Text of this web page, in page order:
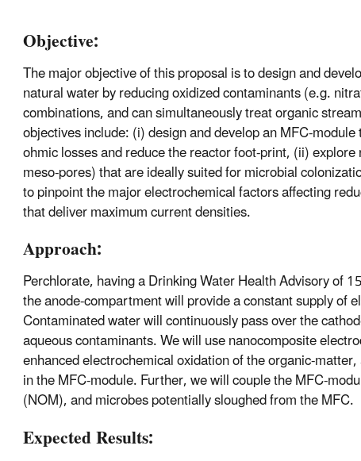
Objective:
The major objective of this proposal is to design and
natural water by reducing oxidized contaminants (e.g.
combinations, and can simultaneously treat organic
objectives include: (i) design and develop an MFC-
ohmic losses and reduce the reactor foot-print, (ii)
meso-pores) that are ideally suited for microbial
to pinpoint the major electrochemical factors affecting
that deliver maximum current densities.
Approach:
Perchlorate, having a Drinking Water Health Advisory of
the anode-compartment will provide a constant supply of
Contaminated water will continuously pass over the
aqueous contaminants. We will use nanocomposite
enhanced electrochemical oxidation of the organic-
in the MFC-module. Further, we will couple the MFC-
(NOM), and microbes potentially sloughed from the MFC.
Expected Results: